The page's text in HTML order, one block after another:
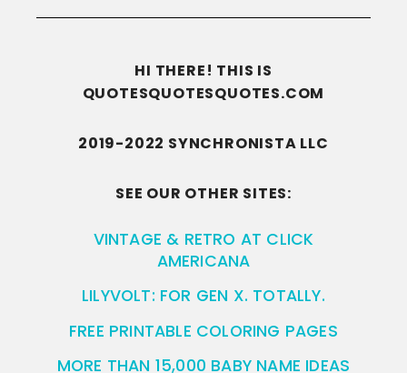
HI THERE! THIS IS
QUOTESQUOTESQUOTES.COM
2019-2022 SYNCHRONISTA LLC
SEE OUR OTHER SITES:
VINTAGE & RETRO AT CLICK
AMERICANA
LILYVOLT: FOR GEN X. TOTALLY.
FREE PRINTABLE COLORING PAGES
MORE THAN 15,000 BABY NAME IDEAS